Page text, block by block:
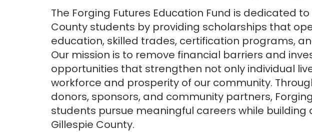
The Forging Futures Education Fund is dedicated
County students by providing scholarships that
education, skilled trades, certification programs,
Our mission is to remove financial barriers and
opportunities that strengthen not only individual
workforce and prosperity of our community.
donors, sponsors, and community partners,
students pursue meaningful careers while
Gillespie County.